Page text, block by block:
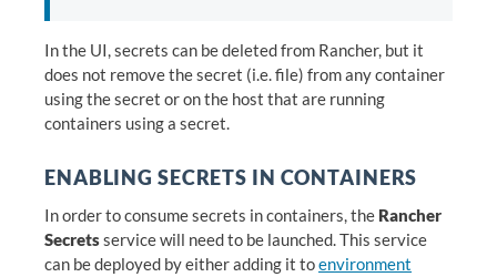
In the UI, secrets can be deleted from Rancher, but it
does not remove the secret (i.e. file) from any container
using the secret or on the host that are running
containers using a secret.
ENABLING SECRETS IN CONTAINERS
In order to consume secrets in containers, the Rancher
Secretsservice will need to be launched. This service
can be deployed by either adding it toenvironment